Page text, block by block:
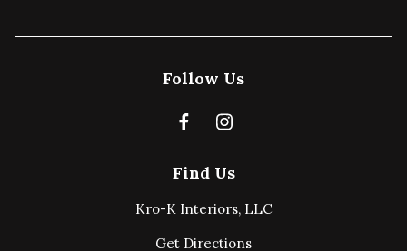
Find Us
Kro-K Interiors, LLC
Get Directions
Follow Us